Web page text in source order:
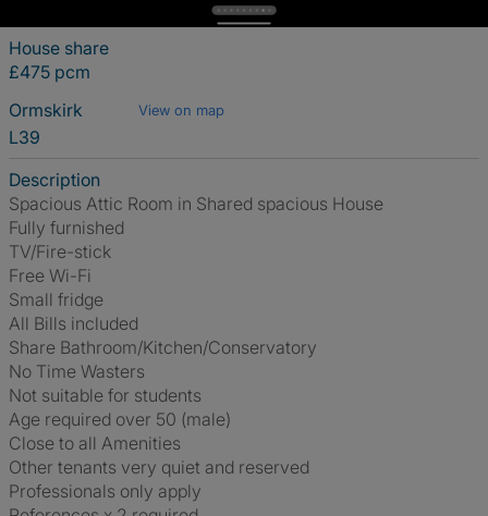
House share
£475 pcm
Ormskirk
View on map
L39
Description
Spacious Attic Room in Shared spacious House
Fully furnished
TV/Fire-stick
Free Wi-Fi
Small fridge
All Bills included
Share Bathroom/Kitchen/Conservatory
No Time Wasters
Not suitable for students
Age required over 50 (male)
Close to all Amenities
Other tenants very quiet and reserved
Professionals only apply